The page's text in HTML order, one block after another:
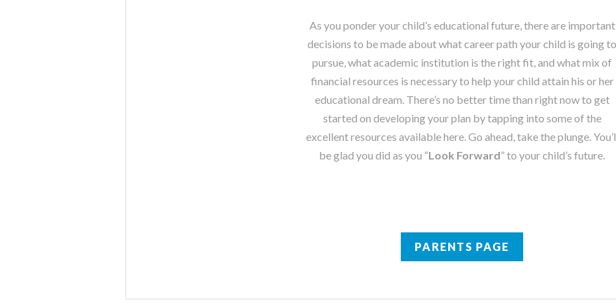
As you ponder your child’s educational future, there are important
decisions to be made about what career path your child is going to
pursue, what academic institution is the right fit, and what mix of
financial resources is necessary to help your child attain his or her
educational dream. There’s no better time than right now to get
started on developing your plan by tapping into some of the
excellent resources available here. Go ahead, take the plunge.
be glad you did as you “Look Forward” to your child’s future.
PARENTS PAGE